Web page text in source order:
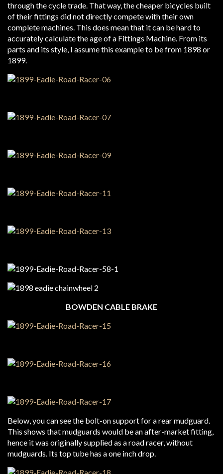
through the cycle trade. That way, the cheaper bicycles built
of their fittings did not directly compete with their own
complete machines. This does mean that it can be hard to
accurately calculate the age of a Fittings Machine. From its
parts and its style, I assume this example to be from 1898 or
1899.
BOWDEN CABLE BRAKE
Below, you can see the bolt-on support for a rear mudguard.
This shows that mudguards would be an after-market fitting,
hence it was originally supplied as a road racer, without
mudguards. Its top tube has a one inch drop.